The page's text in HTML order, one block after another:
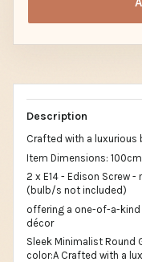
Description
Crafted with a
Item Dimensions:
2 x E14 - Edison Screw
(bulb/s not included)
offering a one-of-a-
décor
Sleek Minimalist Round
color:A Crafted with a